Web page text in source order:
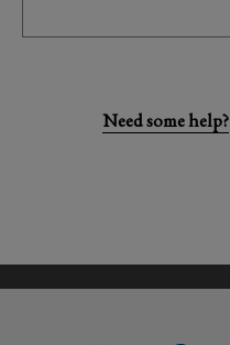
Need some help?